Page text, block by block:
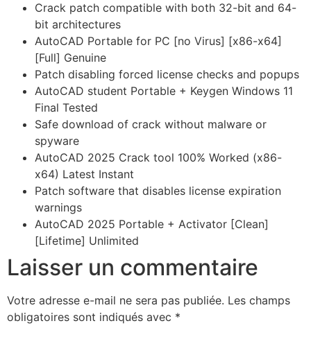
Crack patch compatible with both 32-bit and 64-
bit architectures
AutoCAD Portable for PC [no Virus] [x86-x64]
[Full] Genuine
Patch disabling forced license checks and popups
AutoCAD student Portable + Keygen Windows 11
Final Tested
Safe download of crack without malware or
spyware
AutoCAD 2025 Crack tool 100% Worked (x86-
x64) Latest Instant
Patch software that disables license expiration
warnings
AutoCAD 2025 Portable + Activator [Clean]
[Lifetime] Unlimited
Laisser un commentaire
Votre adresse e-mail ne sera pas publiée. Les champs
obligatoires sont indiqués avec *